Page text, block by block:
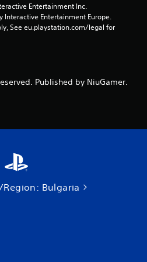
Entertainment Inc.
Interactive Entertainment Europe.
See eu.playstation.com/legal for
Published by NiuGamer.
Bulgaria